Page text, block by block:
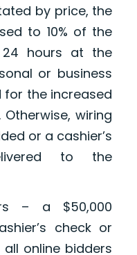
by price, the
to 10% of the
24 hours at the
or business
for the increased
wiring
or a cashier’s
to the
– a $50,000
check or
online bidders